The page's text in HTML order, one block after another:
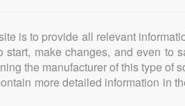
is to provide all relevant
make changes, and even to
the manufacturer of this type of
more detailed information in